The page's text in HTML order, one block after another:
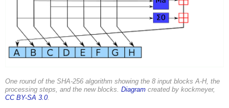
One round of the SHA-256 algorithm showing the 8 input blocks A-H, the
processing steps, and the new blocks. Diagram created by kockmeyer,
CC BY-SA 3.0.